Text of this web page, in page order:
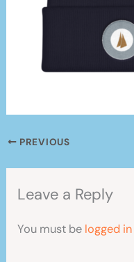
PREVIOUS
Leave a Reply
You must be logged in